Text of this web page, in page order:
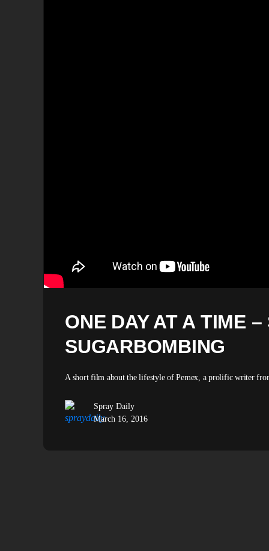
ONE DAY AT A TIME
SUGARBOMBING
A short film about the lifestyle of Pemex, a prolific writer
Spray Daily
March 16, 2016